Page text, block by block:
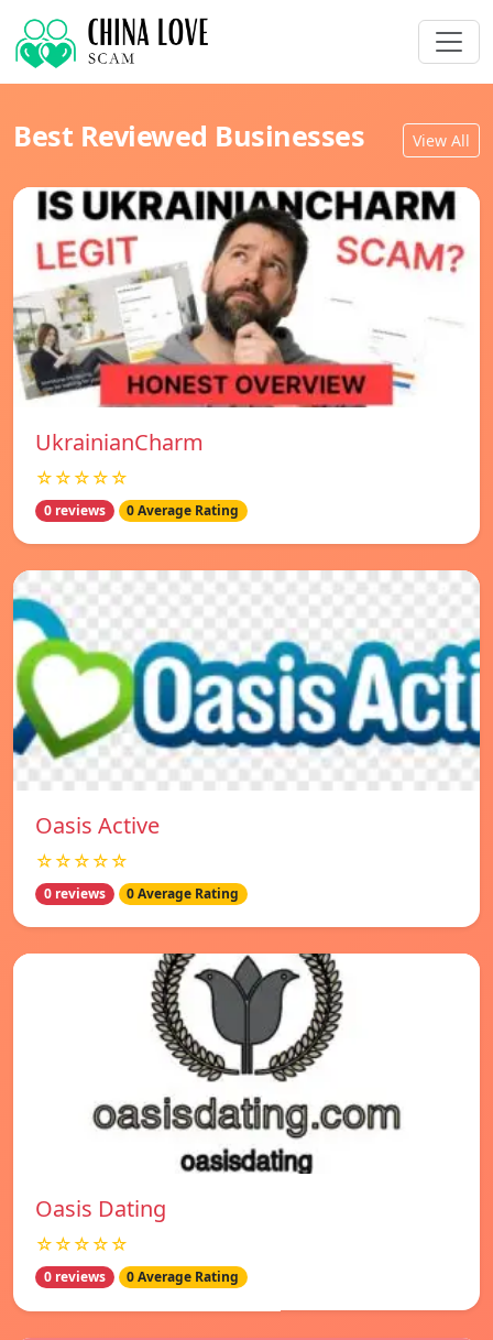
Best Reviewed Businesses View All
UkrainianCharm
☆☆☆☆☆
0 reviews 0 Average Rating
Oasis Active
☆☆☆☆☆
0 reviews 0 Average Rating
Oasis Dating
☆☆☆☆☆
0 reviews 0 Average Rating